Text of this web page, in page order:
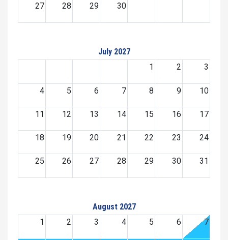
27 28 29 30
July 2027
1
2 3
4 5 6 7 8 9 10
11 12 13 14 15 16 17
18 19 20 21 22 23 24
25 26 27 28 29 30 31
August 2027
1
2 3 4 5 6 7